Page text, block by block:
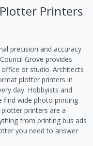
Printers
precision and accuracy
Grove provides
or studio. Architects
plotter printers in
day. Hobbyists and
find wide photo printing
printers are a
from printing bus ads
you need to answer